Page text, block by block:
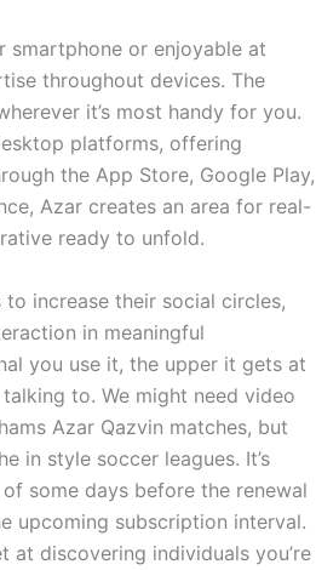
or enjoyable at
throughout devices. The
it’s most handy for you.
platforms, offering
the App Store, Google Play,
Azar creates an area for real-
ready to unfold.
increase their social circles,
in meaningful
you use it, the upper it gets at
to. We might need video
Azar Qazvin matches, but
in style soccer leagues. It’s
some days before the renewal
upcoming subscription interval.
discovering individuals you’re